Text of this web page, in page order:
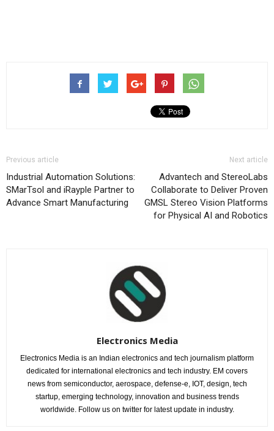
Previous article
Industrial Automation Solutions:
SMarTsol and iRayple Partner to
Advance Smart Manufacturing
Next article
Advantech and StereoLabs
Collaborate to Deliver Proven
GMSL Stereo Vision Platforms
for Physical AI and Robotics
Electronics Media
Electronics Media is an Indian electronics and tech journalism platform
dedicated for international electronics and tech industry. EM covers
news from semiconductor, aerospace, defense-e, IOT, design, tech
startup, emerging technology, innovation and business trends
worldwide. Follow us on twitter for latest update in industry.